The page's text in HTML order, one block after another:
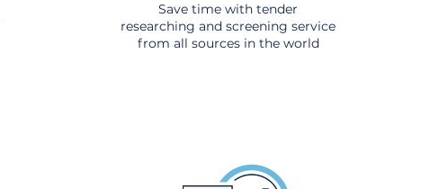
Save time with tender
researching and screening service
from all sources in the world